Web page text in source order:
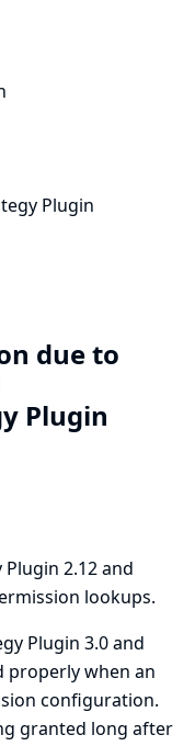
Plugin
due to
Plugin
2.12 and
lookups.
Plugin 3.0 and
properly when an
configuration.
granted long after